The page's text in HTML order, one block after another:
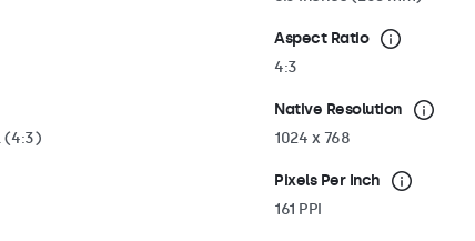
(4:3)
Aspect Ratio
4:3
Native Resolution
1024 x 768
Pixels Per Inch
161 PPI